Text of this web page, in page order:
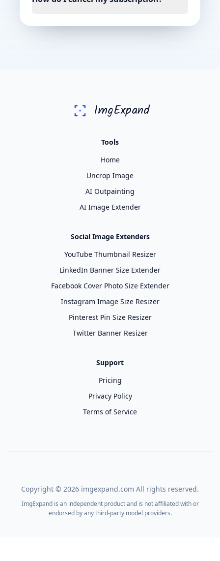
ImgExpand
Tools
Home
Uncrop Image
AI Outpainting
AI Image Extender
Social Image Extenders
YouTube Thumbnail Resizer
LinkedIn Banner Size Extender
Facebook Cover Photo Size Extender
Instagram Image Size Resizer
Pinterest Pin Size Resizer
Twitter Banner Resizer
Support
Pricing
Privacy Policy
Terms of Service
Copyright © 2026 imgexpand.com All rights reserved.
ImgExpand is an independent product and is not affiliated with or
endorsed by any third-party model providers.